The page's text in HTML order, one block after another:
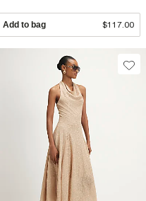
Add to bag $117.00